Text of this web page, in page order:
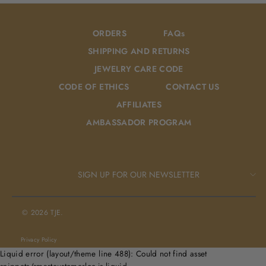
ORDERS
FAQs
SHIPPING AND RETURNS
JEWELRY CARE CODE
CODE OF ETHICS
CONTACT US
AFFILIATES
AMBASSADOR PROGRAM
SIGN UP FOR OUR NEWSLETTER
Privacy Policy
© 2026 TJE.
Liquid error (layout/theme line 488): Could not find asset